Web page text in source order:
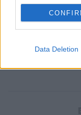
Data Deletion
Avril
Avril Lavigne has